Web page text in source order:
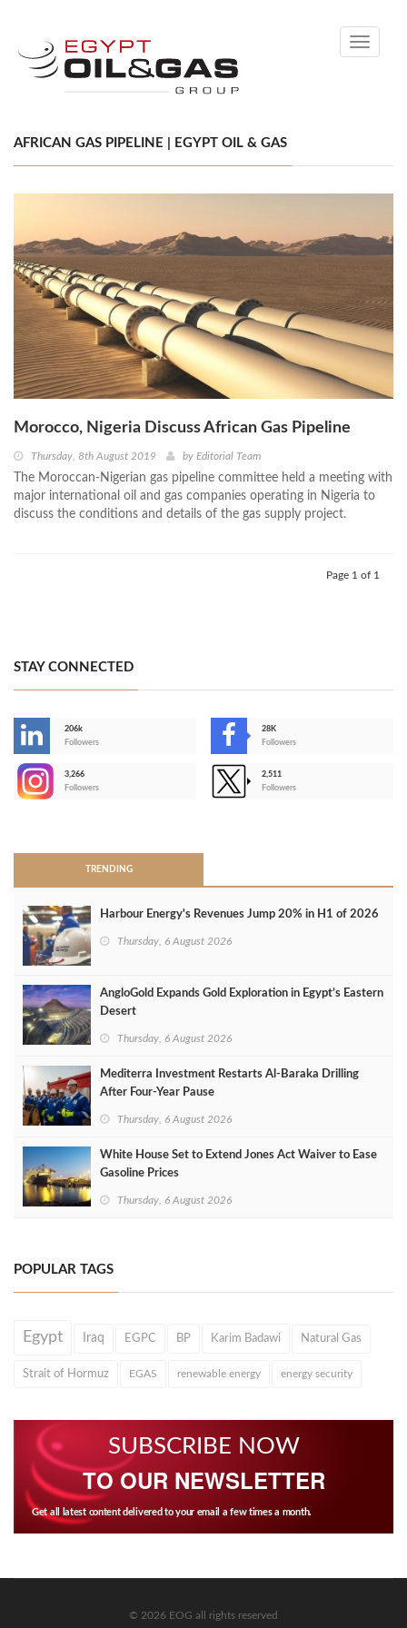
Toggle
AFRICAN GAS PIPELINE | EGYPT OIL & GAS
Morocco, Nigeria Discuss African Gas Pipeline
Thursday, 8th August 2019 by Editorial Team
The Moroccan-Nigerian gas pipeline committee held a meeting with
major international oil and gas companies operating in Nigeria to
discuss the conditions and details of the gas supply project.
Page 1 of 1
STAY CONNECTED
206k
Followers
28K
Followers
3,266
Followers
2,511
Followers
TRENDING
Harbour Energy's Revenues Jump 20% in H1 of 2026
Thursday, 6 August 2026
AngloGold Expands Gold Exploration in Egypt’s Eastern
Desert
Thursday, 6 August 2026
Mediterra Investment Restarts Al‑Baraka Drilling
After Four‑Year Pause
Thursday, 6 August 2026
White House Set to Extend Jones Act Waiver to Ease
Gasoline Prices
Thursday, 6 August 2026
POPULAR TAGS
Egypt Iraq EGPC BP Karim Badawi Natural Gas
Strait of Hormuz EGAS renewable energy energy security
SUBSCRIBE NOW
TO OUR NEWSLETTER
Get all latest content delivered to your email a few times a month.
© 2026 EOG all rights reserved